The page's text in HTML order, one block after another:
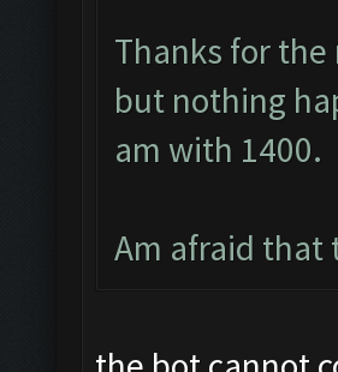
Thanks for
but nothing
am with 1400.
Am afraid that